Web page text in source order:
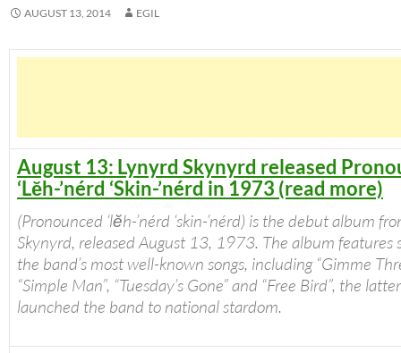
AUGUST 13, 2014 EGIL
August 13: Lynyrd Skynyrd released
‘Lĕh-’nérd ‘Skin-’nérd in 1973 (read more)
(Pronounced ‘lĕh-’nérd ‘skin-’nérd) is the debut album
Skynyrd, released August 13, 1973. The album features
the band’s most well-known songs, including “Gimme
“Simple Man”, “Tuesday’s Gone” and “Free Bird”, the
launched the band to national stardom.